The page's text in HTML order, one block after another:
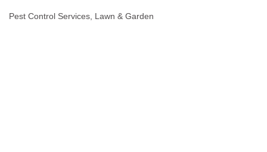
Pest Control Services Lawn & Garden